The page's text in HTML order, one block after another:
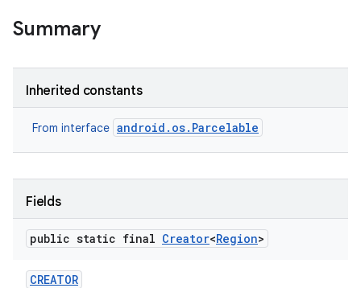
Summary
Inherited constants
From interface android.os.Parcelable
Fields
public static final Creator<Region>
CREATOR